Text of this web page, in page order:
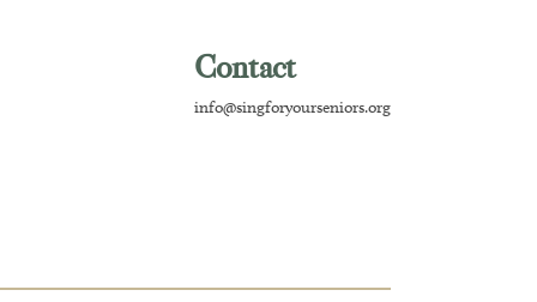
Contact
info@singforyourseniors.org